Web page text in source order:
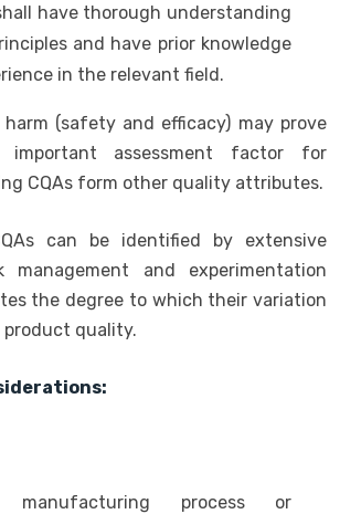
have thorough understanding
and have prior knowledge
in the relevant field.
(safety and efficacy) may prove
assessment factor for
CQAs form other quality attributes.
can be identified by extensive
management and experimentation
the degree to which their variation
product quality.
process or